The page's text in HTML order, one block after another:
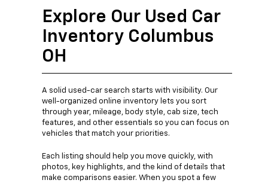
Explore Our Used Car
Inventory Columbus
OH
A solid used-car search starts with visibility. Our
well-organized online inventory lets you sort
through year, mileage, body style, cab size, tech
features, and other essentials so you can focus on
vehicles that match your priorities.
Each listing should help you move quickly, with
photos, key highlights, and the kind of details that
make comparisons easier. When you spot a few